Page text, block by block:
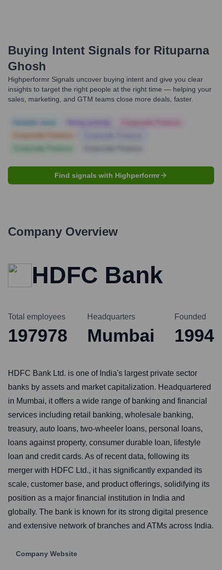
Buying Intent Signals for Rituparna
Ghosh
Highperformr Signals uncover buying intent and give you clear
insights to target the right people at the right time — helping your
sales, marketing, and GTM teams close more deals, faster.
Find signals with Highperformr
Company Overview
HDFC Bank
Total employees
197978
Headquarters
Mumbai
Founded
1994
HDFC Bank Ltd. is one of India's largest private sector
banks by assets and market capitalization. Headquartered
in Mumbai, it offers a wide range of banking and financial
services including retail banking, wholesale banking,
treasury, auto loans, two-wheeler loans, personal loans,
loans against property, consumer durable loan, lifestyle
loan and credit cards. As of recent data, following its
merger with HDFC Ltd., it has significantly expanded its
scale, customer base, and product offerings, solidifying its
position as a major financial institution in India and
globally. The bank is known for its strong digital presence
and extensive network of branches and ATMs across India.
Company Website